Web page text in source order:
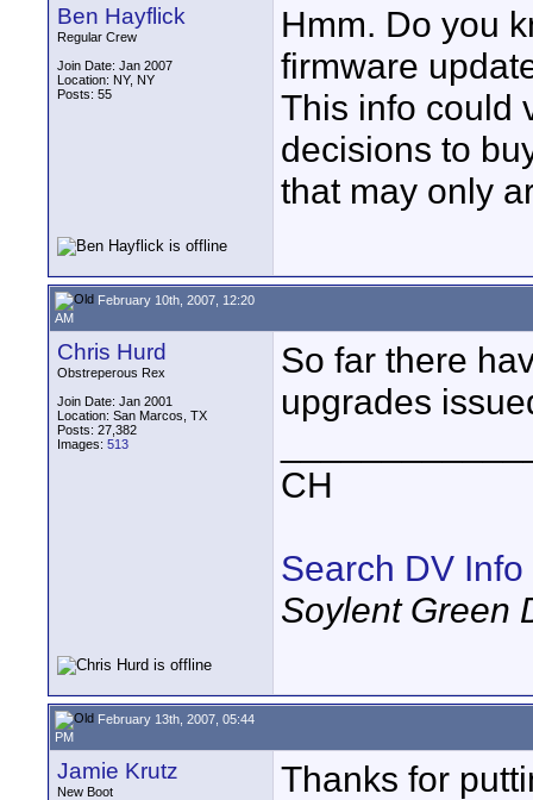
Ben Hayflick
Regular Crew
Join Date: Jan 2007
Location: NY, NY
Posts: 55
Hmm. Do you
firmware
This info could
decisions to
that may only
February 10th, 2007, 12:20
AM
Chris Hurd
Obstreperous Rex
Join Date: Jan 2001
Location: San Marcos, TX
Posts: 27,382
Images: 513
So far there
upgrades
CH
Search DV Info
Soylent Green
February 13th, 2007, 05:44
PM
Jamie Krutz
New Boot
Thanks for